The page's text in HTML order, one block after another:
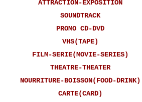
ATTRACTION-EXPOSITION
SOUNDTRACK
PROMO CD-DVD
VHS(TAPE)
FILM-SERIE(MOVIE-SERIES)
THEATRE-THEATER
NOURRITURE-BOISSON(FOOD-DRINK)
CARTE(CARD)